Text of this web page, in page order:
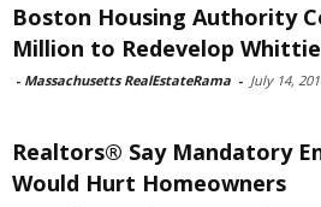
Boston Housing Authority
Million to Redevelop
- Massachusetts RealEstateRama - July 14,
Realtors® Say Mandatory
Would Hurt Homeowners